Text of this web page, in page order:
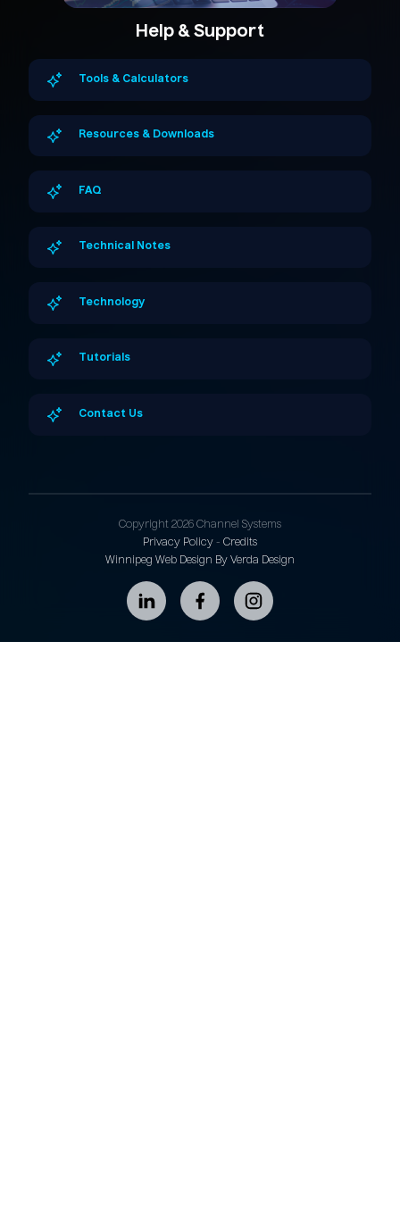
Help & Support
Tools & Calculators
Resources & Downloads
FAQ
Technical Notes
Technology
Tutorials
Contact Us
Copyright 2026 Channel Systems
Privacy Policy - Credits
Winnipeg Web Design By Verda Design